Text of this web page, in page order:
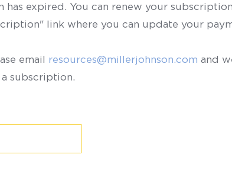
expired. You can renew your
link where you can update your
email resources@millerjohnson.com and
subscription.